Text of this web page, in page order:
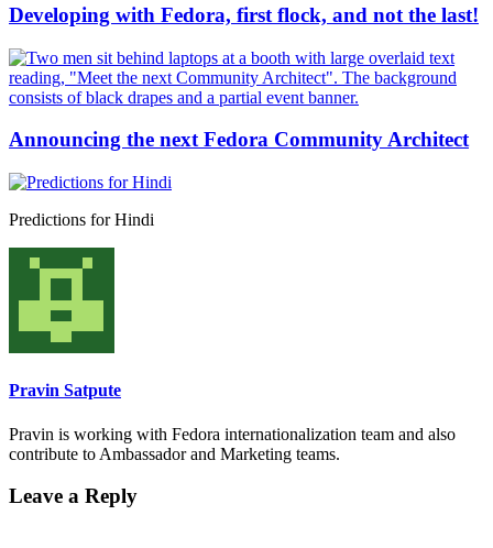
Developing with Fedora, first flock, and not the last!
Announcing the next Fedora Community Architect
Predictions for Hindi
Pravin Satpute
Pravin is working with Fedora internationalization team and also
contribute to Ambassador and Marketing teams.
Leave a Reply